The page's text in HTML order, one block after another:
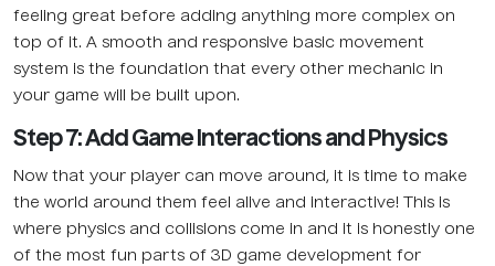
feeling great before adding anything more complex on
top of it. A smooth and responsive basic movement
system is the foundation that every other mechanic in
your game will be built upon.
Step 7: Add Game Interactions and Physics
Now that your player can move around, it is time to make
the world around them feel alive and interactive! This is
where physics and collisions come in and it is honestly one
of the most fun parts of 3D game development for